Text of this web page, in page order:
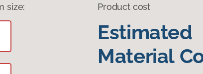
size: Product cost
Estimated
Material